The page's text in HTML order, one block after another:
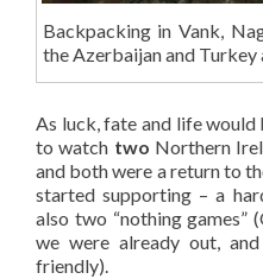
Backpacking in Vank,
the Azerbaijan and Turkey
As luck, fate and life
to watch two Northern
and both were a return to
started supporting – a
also two “nothing games”
we were already out,
friendly).